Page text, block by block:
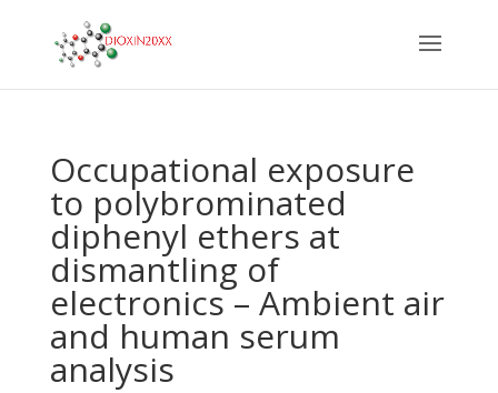
Occupational exposure
to polybrominated
diphenyl ethers at
dismantling of
electronics – Ambient air
and human serum
analysis